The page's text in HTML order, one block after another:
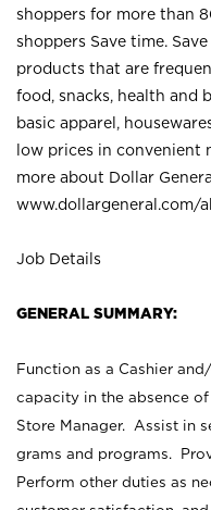
shoppers for more than
shoppers Save time.
products that are
food, snacks, health and
basic apparel,
low prices in convenient
more about Dollar
www.dollargeneral.com/
Job Details
GENERAL SUMMARY:
Function as a Cashier
capacity in the absence
Store Manager. Assist in
grams and programs.
Perform other duties as